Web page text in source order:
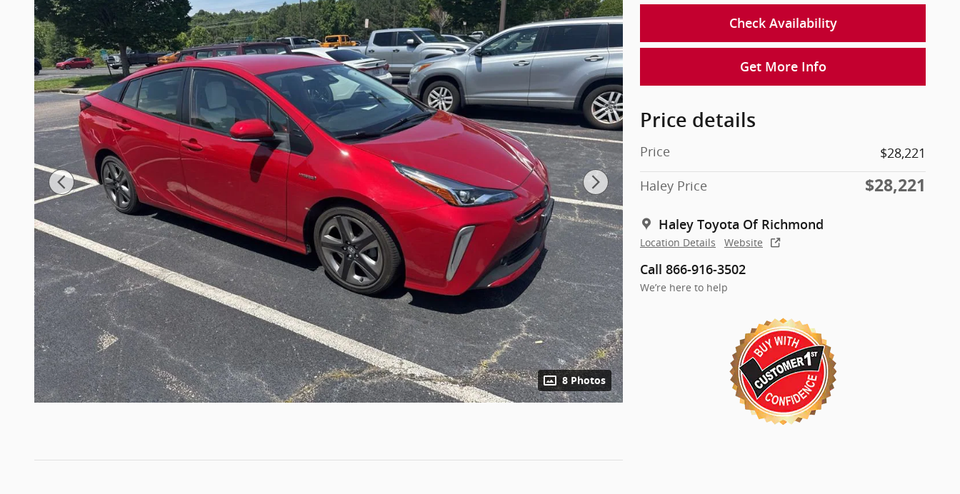
8 Photos
Check Availability
Get More Info
Price details
Price
$28,221
Haley Price
$28,221
Haley Toyota Of Richmond
Location Details Website
Call 866-916-3502
We’re here to help